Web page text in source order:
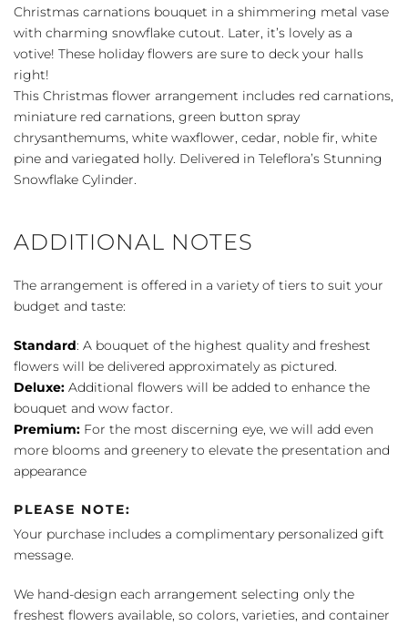
Christmas carnations bouquet in a shimmering metal vase
with charming snowflake cutout. Later, it’s lovely as a
votive! These holiday flowers are sure to deck your halls
right!
This Christmas flower arrangement includes red carnations,
miniature red carnations, green button spray
chrysanthemums, white waxflower, cedar, noble fir, white
pine and variegated holly. Delivered in Teleflora’s Stunning
Snowflake Cylinder.
ADDITIONAL NOTES
The arrangement is offered in a variety of tiers to suit your
budget and taste:
Standard: A bouquet of the highest quality and freshest
flowers will be delivered approximately as pictured.
Deluxe: Additional flowers will be added to enhance the
bouquet and wow factor.
Premium: For the most discerning eye, we will add even
more blooms and greenery to elevate the presentation and
appearance
PLEASE NOTE:
Your purchase includes a complimentary personalized gift
message.
We hand-design each arrangement selecting only the
freshest flowers available, so colors, varieties, and container